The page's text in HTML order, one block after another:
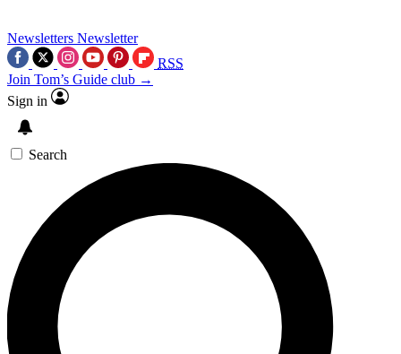
Newsletters Newsletter
RSS
Join Tom’s Guide club →
Sign in
Search